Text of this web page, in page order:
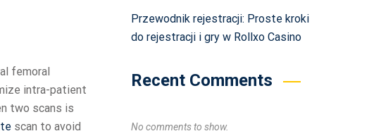
femoral
intra-patient
two scans is
scan to avoid
Przewodnik rejestracji: Proste kroki
do rejestracji i gry w Rollxo Casino
Recent Comments
No comments to show.